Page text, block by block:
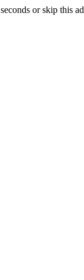
seconds orskip this ad